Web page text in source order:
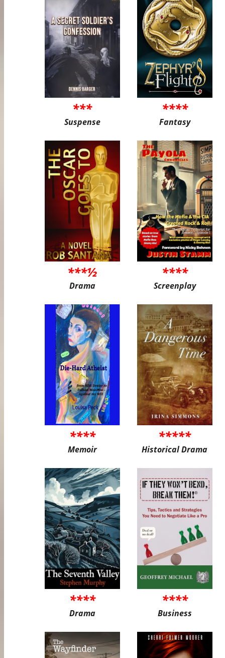
***
Suspense
****
Fantasy
***½
Drama
****
Screenplay
****
Memoir
*****
Historical Drama
****
Drama
****
Business